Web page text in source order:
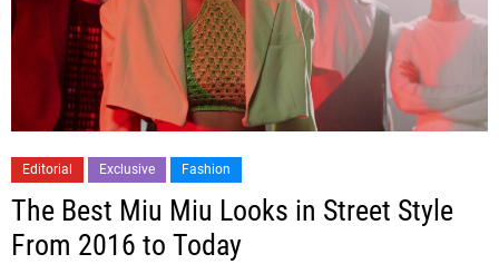
Editorial Exclusive Fashion
The Best Miu Miu Looks in Street Style
From 2016 to Today